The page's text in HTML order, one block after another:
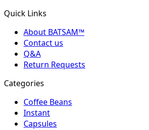
Quick Links
About BATSAM™
Contact us
Q&A
Return Requests
Categories
Coffee Beans
Instant
Capsules